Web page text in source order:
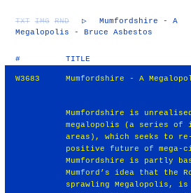
TXT IMG RND ▷
Mumfordshire - A
Megalopolis - Bruce Asbestos
# TITLE
W3683 Mumfordshire - A
Mumfordshire is
megalopolis (a series of
areas), which seeks to
positive future of mega-
Mumfordshire is partly
Mumford’s idea that the
sprawling Megalopolis,